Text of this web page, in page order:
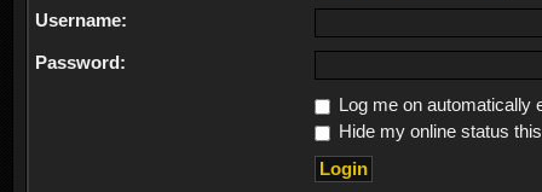
Username:
Password:
Log me on automatically
Hide my online status